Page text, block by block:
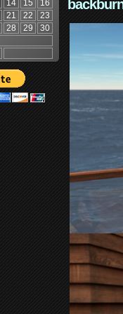
14 15
16
21 22
23
28 29
30